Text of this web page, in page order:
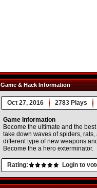
Game & Hack Information
Oct 27, 2016 2783 Plays
Game Information
Become the ultimate and the
take down waves of spiders,
different type of new weapons
Become the a hero exterminator.
Rating: Login to